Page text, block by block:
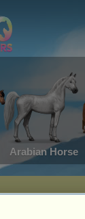
Arabian Horse